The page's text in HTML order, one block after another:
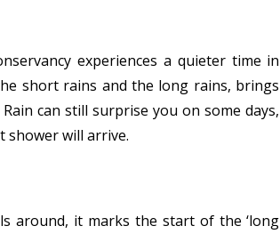
experiences a quieter time in
short rains and the long rains, brings
can still surprise you on some days,
shower will arrive.
around, it marks the start of the ‘long